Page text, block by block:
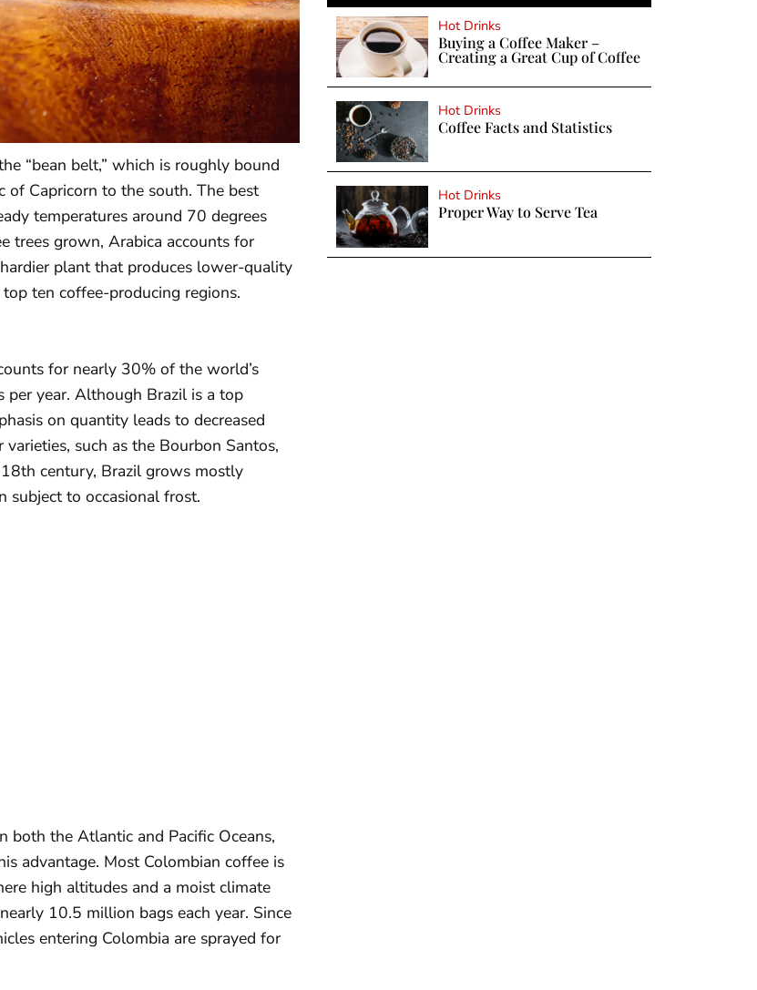
“bean belt,” which is roughly bound
of Capricorn to the south. The best
temperatures around 70 degrees
trees grown, Arabica accounts for
plant that produces lower-quality
ten coffee-producing regions.
for nearly 30% of the world’s
year. Although Brazil is a top
on quantity leads to decreased
such as the Bourbon Santos,
century, Brazil grows mostly
subject to occasional frost.
both the Atlantic and Pacific Oceans,
advantage. Most Colombian coffee is
high altitudes and a moist climate
10.5 million bags each year. Since
entering Colombia are sprayed for
Hot Drinks
Buying a Coffee Maker –
Creating a Great Cup of Coffee
Hot Drinks
Coffee Facts and Statistics
Hot Drinks
Proper Way to Serve Tea